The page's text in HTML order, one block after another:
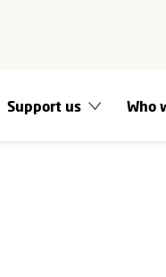
Support us Who